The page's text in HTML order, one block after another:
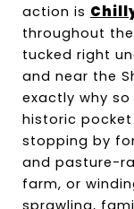
action is
throughout
tucked right
and near the
exactly why
historic
stopping by
and pasture-
farm, or
sprawling,